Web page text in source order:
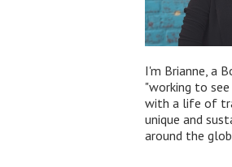
I'm Brianne, a
"working to
with a life of
unique and
around the